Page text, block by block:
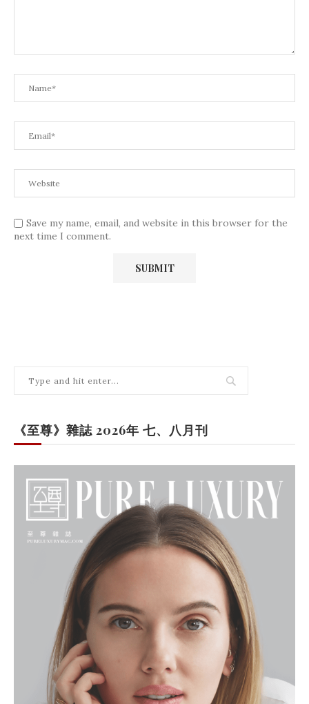
Save my name, email, and website in this browser for the
next time I comment.
《至尊》雜誌 2026年 七、八月刊